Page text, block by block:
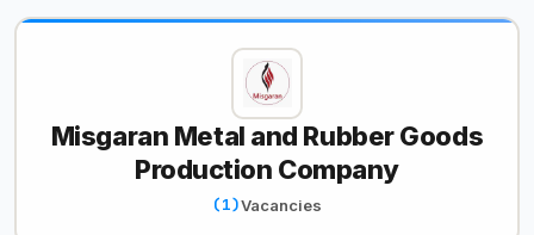
Misgaran Metal and Rubber Goods
Production Company
(1)Vacancies